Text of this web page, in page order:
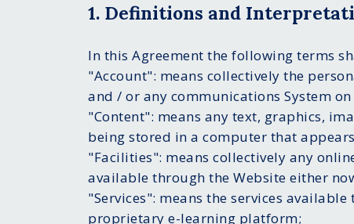
1. Definitions and
In this Agreement the following terms
"Account": means collectively the
and / or any communications System
"Content": means any text, graphics,
being stored in a computer that
"Facilities": means collectively any
available through the Website either
"Services": means the services
proprietary e-learning platform;